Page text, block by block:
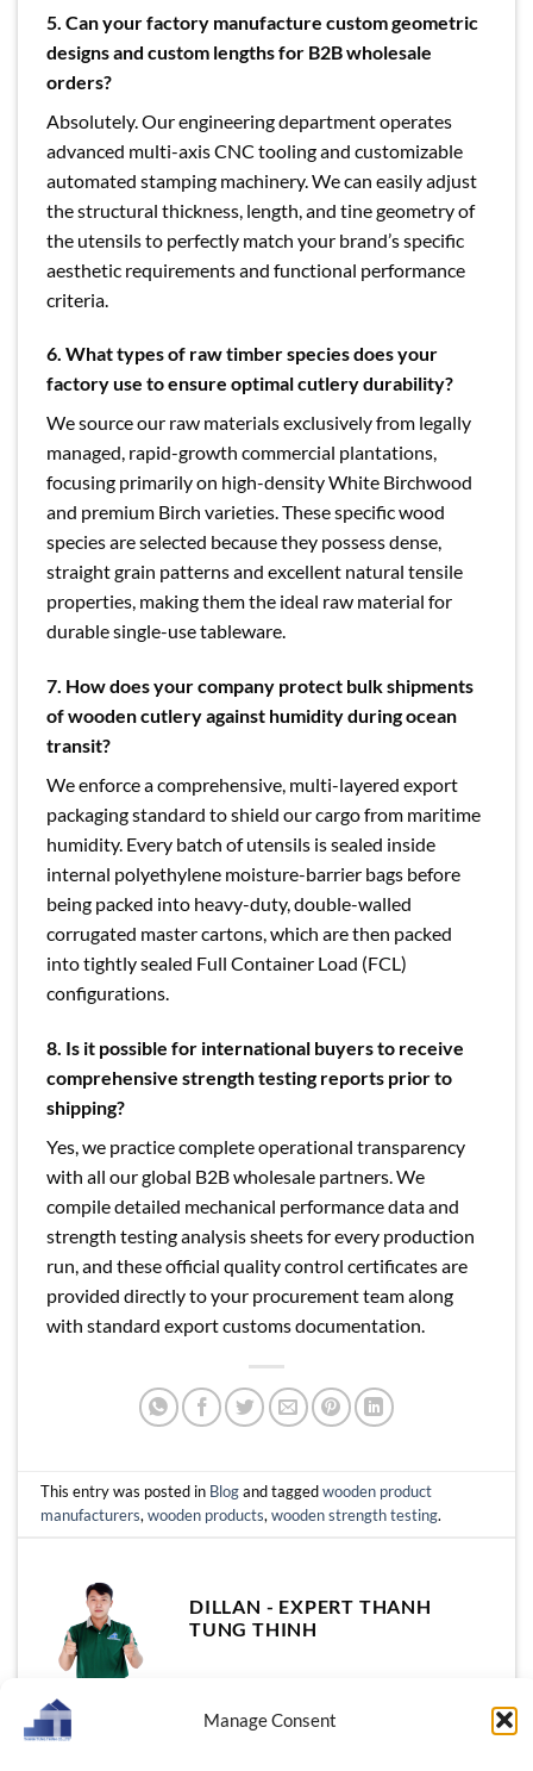
Manage Consent
5. Can your factory manufacture custom geometric
designs and custom lengths for B2B wholesale
orders?
Absolutely. Our engineering department operates
advanced multi-axis CNC tooling and customizable
automated stamping machinery. We can easily adjust
the structural thickness, length, and tine geometry of
the utensils to perfectly match your brand’s specific
aesthetic requirements and functional performance
criteria.
6. What types of raw timber species does your
factory use to ensure optimal cutlery durability?
We source our raw materials exclusively from legally
managed, rapid-growth commercial plantations,
focusing primarily on high-density White Birchwood
and premium Birch varieties. These specific wood
species are selected because they possess dense,
straight grain patterns and excellent natural tensile
properties, making them the ideal raw material for
durable single-use tableware.
7. How does your company protect bulk shipments
of wooden cutlery against humidity during ocean
transit?
We enforce a comprehensive, multi-layered export
packaging standard to shield our cargo from maritime
humidity. Every batch of utensils is sealed inside
internal polyethylene moisture-barrier bags before
being packed into heavy-duty, double-walled
corrugated master cartons, which are then packed
into tightly sealed Full Container Load (FCL)
configurations.
8. Is it possible for international buyers to receive
comprehensive strength testing reports prior to
shipping?
Yes, we practice complete operational transparency
with all our global B2B wholesale partners. We
compile detailed mechanical performance data and
strength testing analysis sheets for every production
run, and these official quality control certificates are
provided directly to your procurement team along
with standard export customs documentation.
This entry was posted in Blogand taggedwooden product
manufacturers,wooden products,wooden strength testing.
DILLAN - EXPERT THANH
TUNG THINH